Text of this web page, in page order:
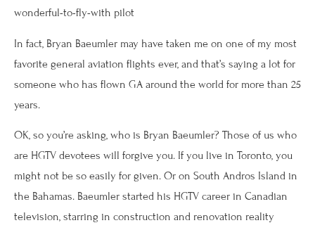
wonderful-to-fly-with pilot
In fact, Bryan Baeumler may have taken me on one of my most
favorite general aviation flights ever, and that’s saying a lot for
someone who has flown GA around the world for more than 25
years.
OK, so you’re asking, who is Bryan Baeumler? Those of us who
are HGTV devotees will forgive you. If you live in Toronto, you
might not be so easily for given. Or on South Andros Island in
the Bahamas. Baeumler started his HGTV career in Canadian
television, starring in construction and renovation reality